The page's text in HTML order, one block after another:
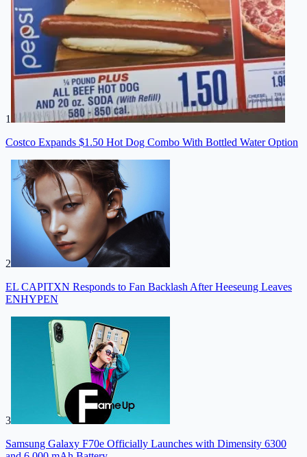
1
Costco Expands $1.50 Hot Dog Combo With Bottled Water Option
2
EL CAPITXN Responds to Fan Backlash After Heeseung Leaves
ENHYPEN
3
Samsung Galaxy F70e Officially Launches with Dimensity 6300